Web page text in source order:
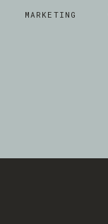
MARKETING